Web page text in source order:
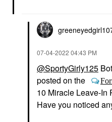
greeneyedgirl10
‎07-04-2022 04:43 PM
@SportyGirly125
posted on the
10 Miracle Leave-In
Have you noticed